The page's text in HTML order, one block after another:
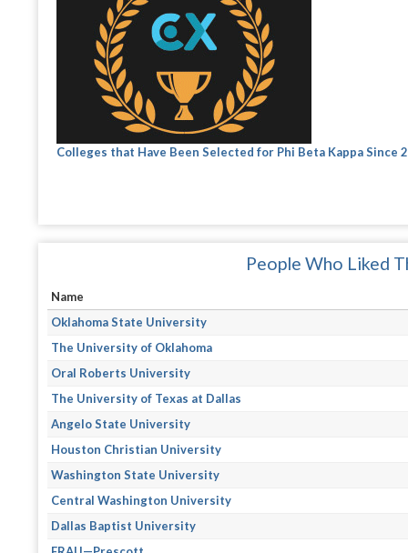
Colleges that Have Been Selected for Phi Beta Kappa Since
People Who Liked
Name
Oklahoma State University
The University of Oklahoma
Oral Roberts University
The University of Texas at Dallas
Angelo State University
Houston Christian University
Washington State University
Central Washington University
Dallas Baptist University